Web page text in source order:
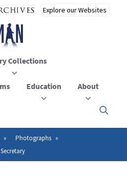
Collections
Education About
Click
to
the
Photographs